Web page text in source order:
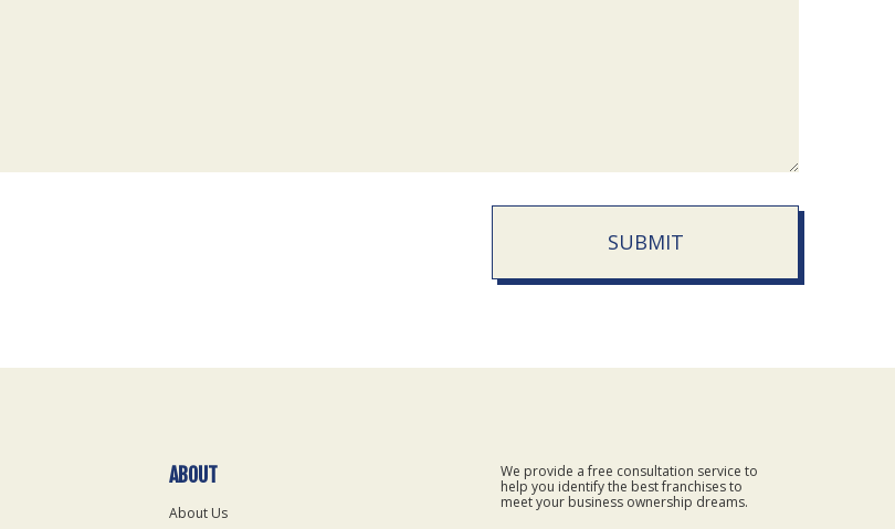
SUBMIT
ABOUT
About Us
We provide a free consultation service to
help you identify the best franchises to
meet your business ownership dreams.